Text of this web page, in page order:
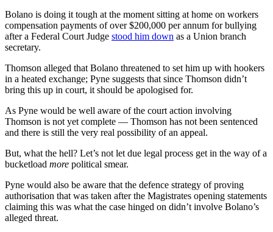
Bolano is doing it tough at the moment sitting at home on workers
compensation payments of over $200,000 per annum for bullying
after a Federal Court Judge stood him down as a Union branch
secretary.
Thomson alleged that Bolano threatened to set him up with hookers
in a heated exchange; Pyne suggests that since Thomson didn’t
bring this up in court, it should be apologised for.
As Pyne would be well aware of the court action involving
Thomson is not yet complete — Thomson has not been sentenced
and there is still the very real possibility of an appeal.
But, what the hell? Let’s not let due legal process get in the way of a
bucketload more political smear.
Pyne would also be aware that the defence strategy of proving
authorisation that was taken after the Magistrates opening statements
claiming this was what the case hinged on didn’t involve Bolano’s
alleged threat.